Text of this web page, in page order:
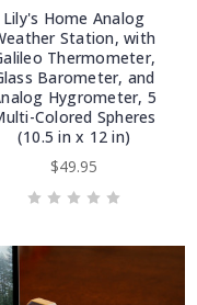
Lily's Home Analog
Station, with
Thermometer,
Barometer, and
Hygrometer, 5
Colored Spheres
(10.5 in x 12 in)
$49.95